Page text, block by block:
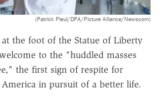
(Patrick Pleul/DPA/Picture Alliance/Newscom)
at the foot of the Statue of Liberty
to the "huddled masses
the first sign of respite for
in pursuit of a better life.